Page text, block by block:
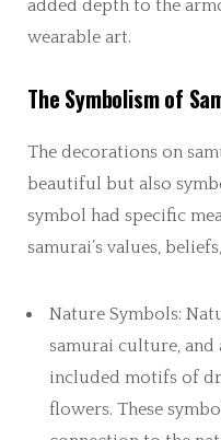
added depth to the
wearable art.
The Symbolism of
The decorations on
beautiful but also
symbol had specific
samurai’s values,
Nature Symbols:
samurai culture,
included motifs of
flowers. These